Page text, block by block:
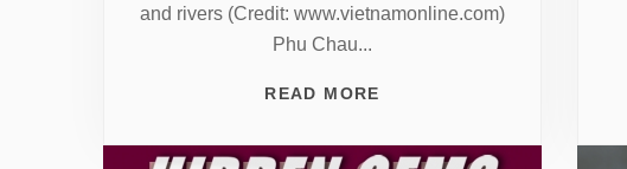
and rivers (Credit: www.vietnamonline.com)
Phu Chau...
READ MORE